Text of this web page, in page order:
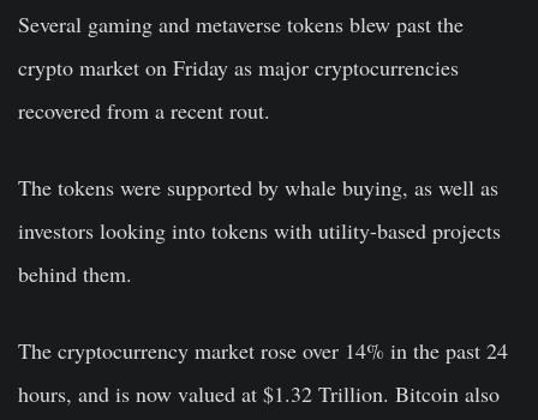
Several gaming and metaverse tokens blew past the
crypto market on Friday as major cryptocurrencies
recovered from a recent rout.
The tokens were supported by whale buying, as well as
investors looking into tokens with utility-based projects
behind them.
The cryptocurrency market rose over 14% in the past 24
hours, and is now valued at $1.32 Trillion. Bitcoin also